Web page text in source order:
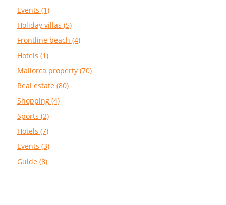
Events (1)
Holiday villas (5)
Frontline beach (4)
Hotels (1)
Mallorca property (70)
Real estate (80)
Shopping (4)
Sports (2)
Hotels (7)
Events (3)
Guide (8)